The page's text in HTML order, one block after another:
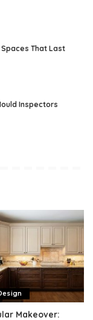
That Last
Inspectors
Makeover: